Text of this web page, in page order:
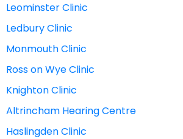
Leominster Clinic
Ledbury Clinic
Monmouth Clinic
Ross on Wye Clinic
Knighton Clinic
Altrincham Hearing Centre
Haslingden Clinic